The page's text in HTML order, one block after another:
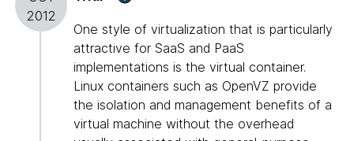
2012
One style of virtualization that is particularly
attractive for SaaS and PaaS
implementations is the virtual container.
Linux containers such as OpenVZ provide
the isolation and management benefits of a
virtual machine without the overhead